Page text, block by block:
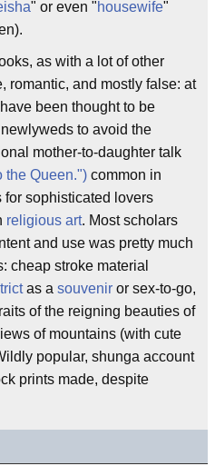
" or even "housewife"
as with a lot of other
romantic, and mostly false: at
been thought to be
to avoid the
mother-to-daughter talk
the Queen.") common in
sophisticated lovers
religious art. Most scholars
and use was pretty much
cheap stroke material
as a souvenir or sex-to-go,
of the reigning beauties of
of mountains (with cute
popular, shunga account
prints made, despite